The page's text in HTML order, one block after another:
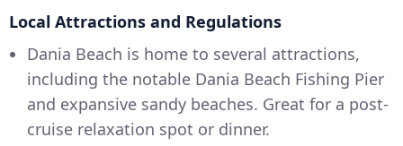
Local Attractions and Regulations
Dania Beach is home to several attractions,
including the notable Dania Beach Fishing Pier
and expansive sandy beaches. Great for a post-
cruise relaxation spot or dinner.